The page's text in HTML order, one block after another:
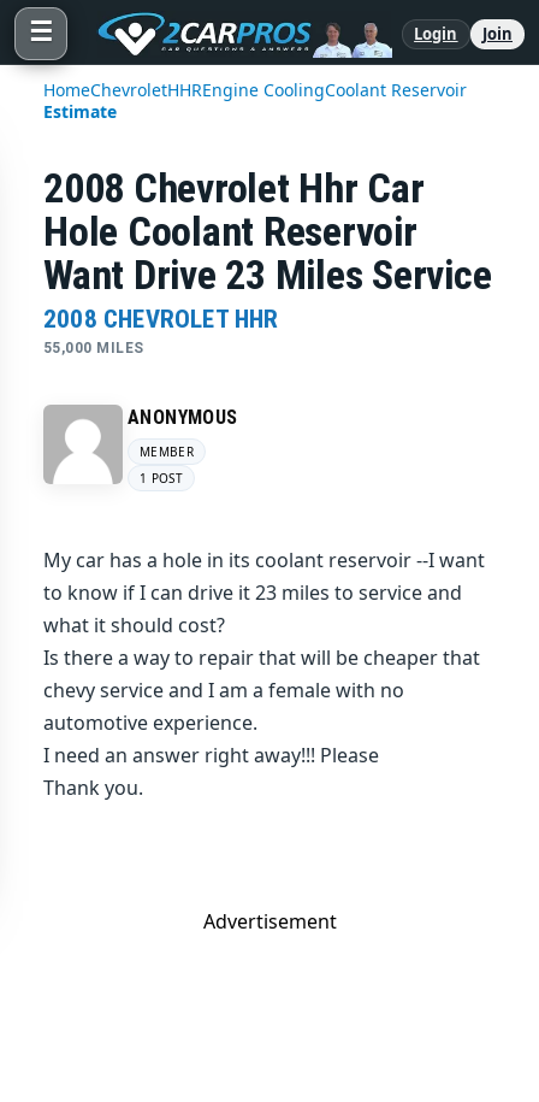
☰ Login Join
HomeChevroletHHREngine CoolingCoolant Reservoir
Estimate
2008 Chevrolet Hhr Car
Hole Coolant Reservoir
Want Drive 23 Miles Service
2008 CHEVROLET HHR
55,000 MILES
ANONYMOUS
MEMBER
1 POST
My car has a hole in its coolant reservoir --I want
to know if I can drive it 23 miles to service and
what it should cost?
Is there a way to repair that will be cheaper that
chevy service and I am a female with no
automotive experience.
I need an answer right away!!! Please
Thank you.
Advertisement